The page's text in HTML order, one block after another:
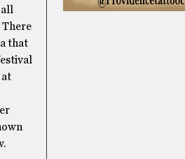
There
that
at